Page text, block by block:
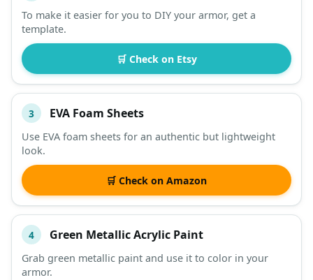
To make it easier for you to DIY your armor, get a
template.
🛒 Check on Etsy
3 EVA Foam Sheets
Use EVA foam sheets for an authentic but lightweight
look.
🛒 Check on Amazon
4 Green Metallic Acrylic Paint
Grab green metallic paint and use it to color in your
armor.